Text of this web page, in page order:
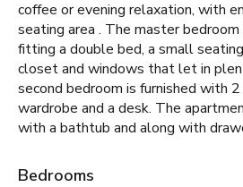
coffee or evening relaxation, with
seating area . The master
fitting a double bed, a small
closet and windows that let in
second bedroom is furnished with
wardrobe and a desk. The
with a bathtub and along with
Bedrooms